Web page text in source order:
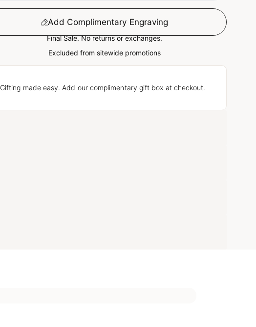
Add Complimentary Engraving
Final Sale. No returns or exchanges.
Excluded from sitewide promotions
Gifting made easy. Add our complimentary gift box at checkout.